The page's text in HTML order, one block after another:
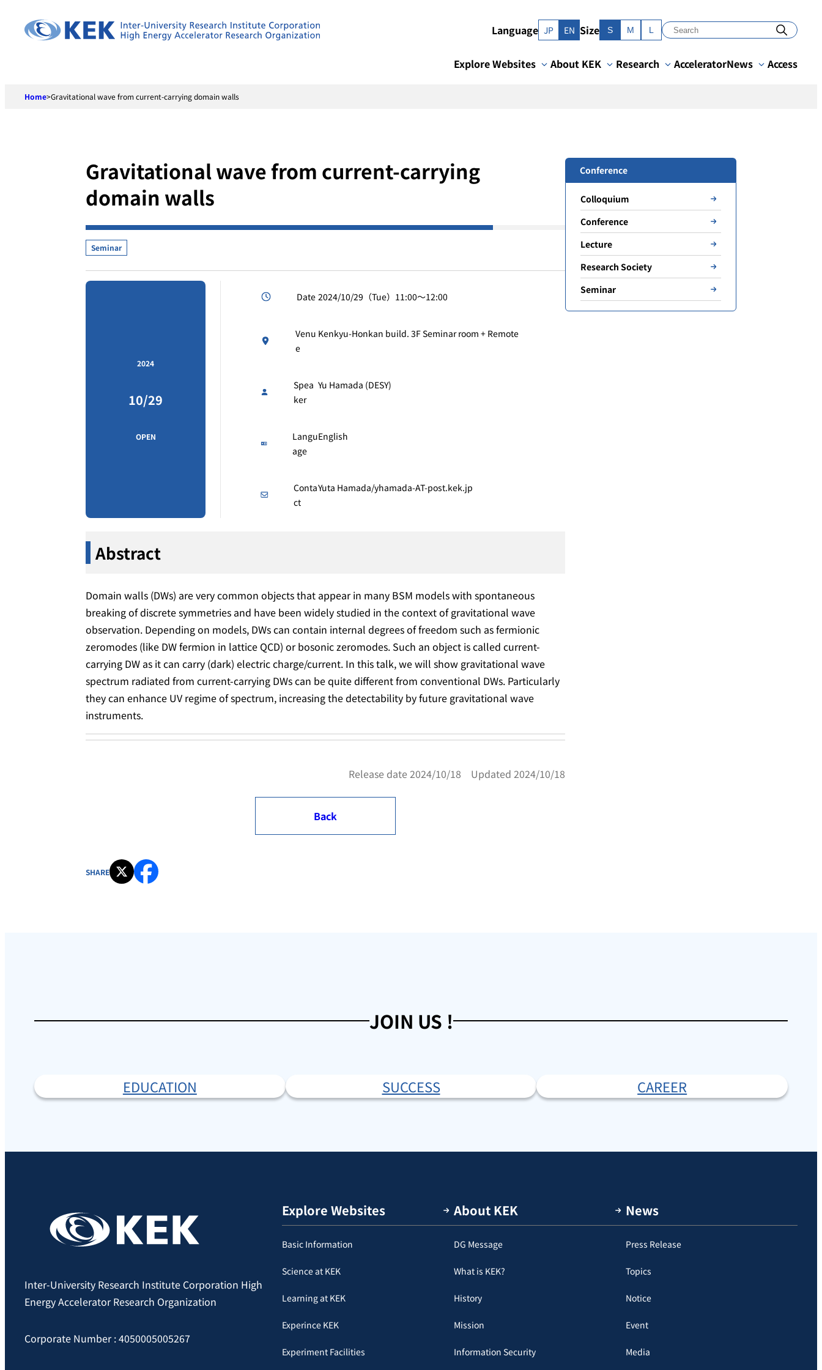
Language JP EN Size S M L
Explore Websites About KEK Research AcceleratorNews Access
Home>Gravitational wave from current-carrying domain walls
Gravitational wave from current-carrying
domain walls
Seminar
2024
10/29
OPEN
Date 2024/10/29（Tue）11:00〜12:00
Venu
e
Kenkyu-Honkan build. 3F Seminar room + Remote
Spea
ker
Yu Hamada (DESY)
Langu
age
English
Conta
ct
Yuta Hamada/yhamada-AT-post.kek.jp
Abstract
Domain walls (DWs) are very common objects that appear in many BSM models with spontaneous
breaking of discrete symmetries and have been widely studied in the context of gravitational wave
observation. Depending on models, DWs can contain internal degrees of freedom such as fermionic
zeromodes (like DW fermion in lattice QCD) or bosonic zeromodes. Such an object is called current-
carrying DW as it can carry (dark) electric charge/current. In this talk, we will show gravitational wave
spectrum radiated from current-carrying DWs can be quite different from conventional DWs. Particularly
they can enhance UV regime of spectrum, increasing the detectability by future gravitational wave
instruments.
Release date 2024/10/18 Updated 2024/10/18
Back
SHARE
Conference
Colloquium
Conference
Lecture
Research Society
Seminar
JOIN US !
EDUCATION SUCCESS CAREER
Inter-University Research Institute Corporation High
Energy Accelerator Research Organization
Corporate Number : 4050005005267
Explore Websites
Basic Information
Science at KEK
Learning at KEK
Experince KEK
Experiment Facilities
About KEK
DG Message
What is KEK?
History
Mission
Information Security
News
Press Release
Topics
Notice
Event
Media